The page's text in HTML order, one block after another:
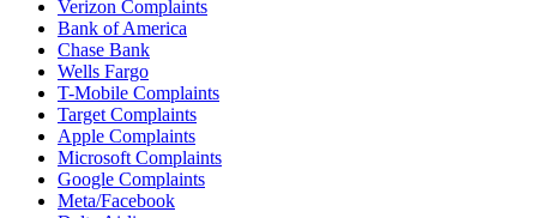
Verizon Complaints
Bank of America
Chase Bank
Wells Fargo
T-Mobile Complaints
Target Complaints
Apple Complaints
Microsoft Complaints
Google Complaints
Meta/Facebook